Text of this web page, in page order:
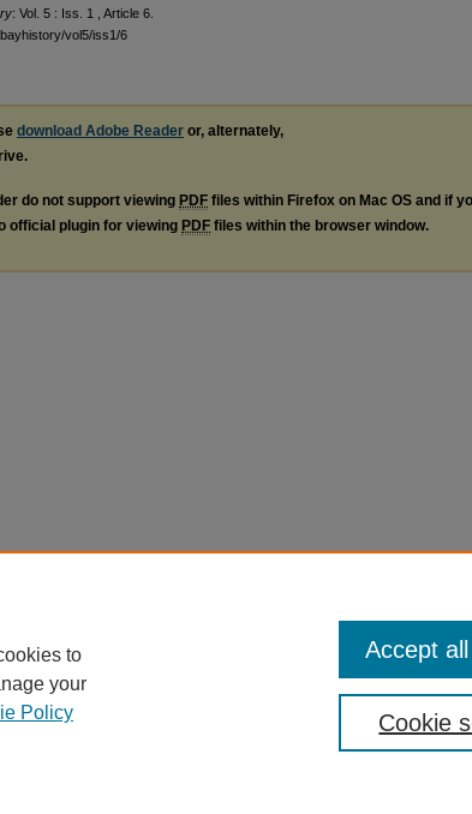
: Vol. 5 : Iss. 1 , Article 6.
vol5/iss1/6
download Adobe Reader or, alternately,
do not support viewing PDF files within Firefox on Mac OS and if
official plugin for viewing PDF files within the browser window.
to
your
Policy Cookie
Accept